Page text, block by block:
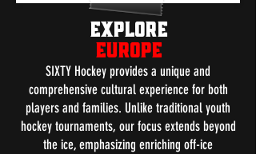
Explore
EUROPE
SIXTY Hockey provides a unique and
comprehensive cultural experience for both
players and families. Unlike traditional youth
hockey tournaments, our focus extends beyond
the ice, emphasizing enriching off-ice